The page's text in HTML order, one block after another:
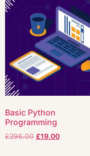
Basic Python
Programming
£296.00 £19.00